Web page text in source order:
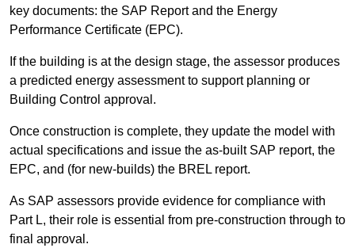
key documents: the SAP Report and the Energy
Performance Certificate (EPC).
If the building is at the design stage, the assessor produces
a predicted energy assessment to support planning or
Building Control approval.
Once construction is complete, they update the model with
actual specifications and issue the as-built SAP report, the
EPC, and (for new-builds) the BREL report.
As SAP assessors provide evidence for compliance with
Part L, their role is essential from pre-construction through to
final approval.